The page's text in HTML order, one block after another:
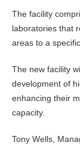
The facility
laboratories that
areas to a
The new facility
development of
enhancing their
capacity.
Tony Wells,